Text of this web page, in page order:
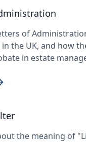
of
the UK, and how
in estate
the meaning of